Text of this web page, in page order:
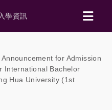
學資訊
for Admission
International Bachelor
Hua University (1st